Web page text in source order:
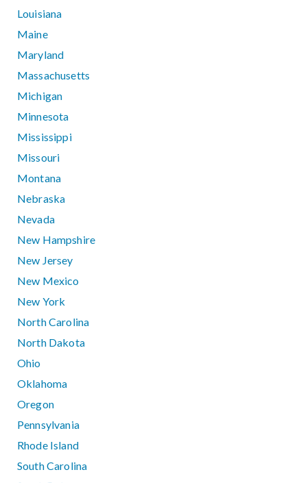
Louisiana
Maine
Maryland
Massachusetts
Michigan
Minnesota
Mississippi
Missouri
Montana
Nebraska
Nevada
New Hampshire
New Jersey
New Mexico
New York
North Carolina
North Dakota
Ohio
Oklahoma
Oregon
Pennsylvania
Rhode Island
South Carolina